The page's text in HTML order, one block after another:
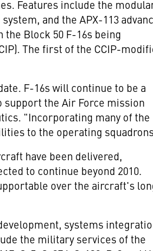
Features include the
and the APX-113
Block 50 F-16s being
The first of the CCIP-
F-16s will continue to be a
the Air Force mission
"Incorporating many of the
to the operating
have been delivered,
to continue beyond 2010.
over the aircraft's
systems
the military services of the